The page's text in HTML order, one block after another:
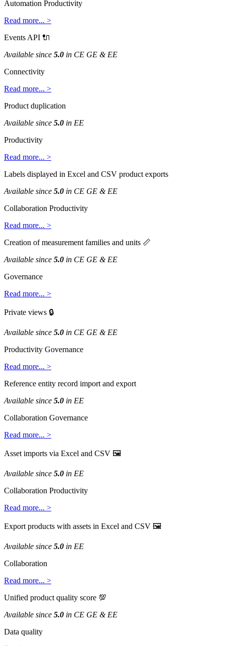
Automation Productivity
Read more... >
Events API 
Available since 5.0 in CE GE & EE
Connectivity
Read more... >
Product duplication
Available since 5.0 in EE
Productivity
Read more... >
Labels displayed in Excel and CSV product exports
Available since 5.0 in CE GE & EE
Collaboration Productivity
Read more... >
Creation of measurement families and units 
Available since 5.0 in CE GE & EE
Governance
Read more... >
Private views 
Available since 5.0 in CE GE & EE
Productivity Governance
Read more... >
Reference entity record import and export
Available since 5.0 in EE
Collaboration Governance
Read more... >
Asset imports via Excel and CSV 
Available since 5.0 in EE
Collaboration Productivity
Read more... >
Export products with assets in Excel and CSV 
Available since 5.0 in EE
Collaboration
Read more... >
Unified product quality score 
Available since 5.0 in CE GE & EE
Data quality